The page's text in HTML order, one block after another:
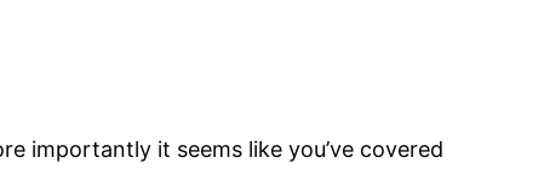
importantly it seems like you’ve covered